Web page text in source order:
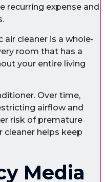
recurring expense and
air cleaner is a whole-
room that has a
your entire living
Over time,
airflow and
risk of premature
cleaner helps keep
Media